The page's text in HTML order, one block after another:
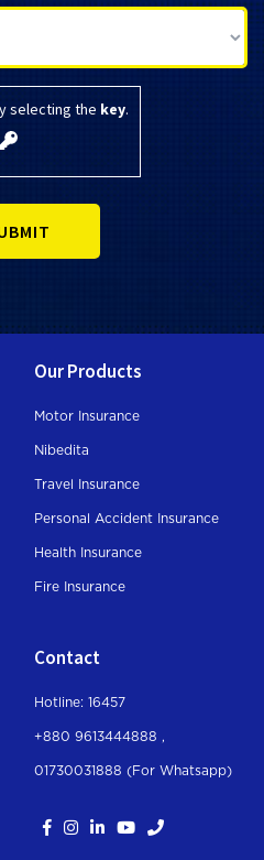
selecting the key.
Our Products
Motor Insurance
Nibedita
Travel Insurance
Personal Accident Insurance
Health Insurance
Fire Insurance
Contact
Hotline: 16457
+880 9613444888 ,
01730031888 (For Whatsapp)